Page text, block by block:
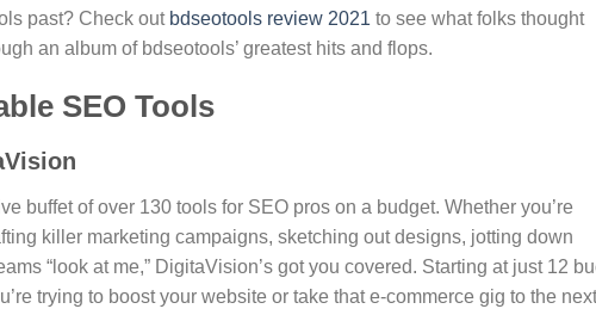
past? Check out bdseotools review 2021 to see what folks thought
an album of bdseotools’ greatest hits and flops.
SEO Tools
buffet of over 130 tools for SEO pros on a budget. Whether you’re
killer marketing campaigns, sketching out designs, jotting down
“look at me,” DigitaVision’s got you covered. Starting at just 12
trying to boost your website or take that e-commerce gig to the next